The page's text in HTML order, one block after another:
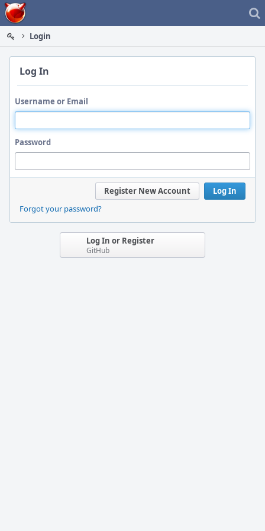
Home
Login
Log In
Username or Email
Password
Log In
Register New Account
Forgot your password?
Log In or Register
GitHub